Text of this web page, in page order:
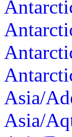
Asia/
Asia/